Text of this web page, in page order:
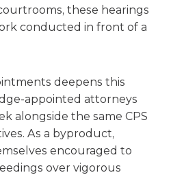
these hearings
conducted in front of a
deepens this
appointed attorneys
alongside the same CPS
As a byproduct,
encouraged to
over vigorous